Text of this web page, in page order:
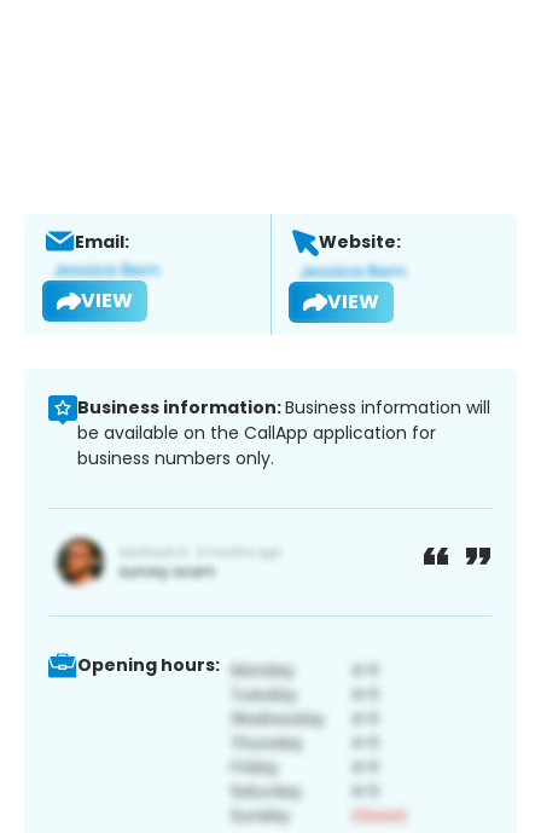
Email:
VIEW
Website:
VIEW
Business information:Business information will
be available on the CallApp application for
business numbers only.
Opening hours: